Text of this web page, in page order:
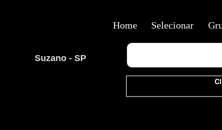
Suzano - SP
Home Selecionar